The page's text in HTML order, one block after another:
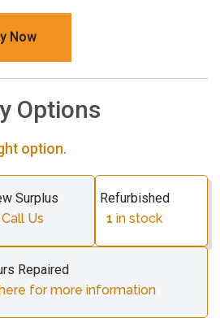
Now
Options
option.
Surplus
Call Us
Refurbished
1 in stock
Repaired
for more information